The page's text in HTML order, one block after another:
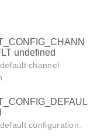
undefined
channel
configuration.